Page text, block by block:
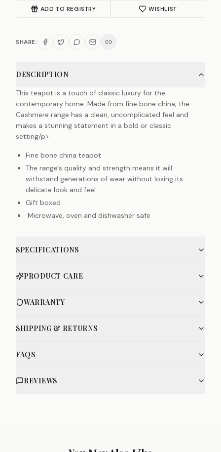
ADD TO REGISTRY WISHLIST
SHARE:
DESCRIPTION
This teapot is a touch of classic luxury for the
contemporary home. Made from fine bone china, the
Cashmere range has a clean, uncomplicated feel and
makes a stunning statement in a bold or classic
setting/p>
Fine bone china teapot
The range's quality and strength means it will
withstand generations of wear without losing its
delicate look and feel
Gift boxed
Microwave, oven and dishwasher safe
SPECIFICATIONS
PRODUCT CARE
WARRANTY
SHIPPING & RETURNS
FAQS
REVIEWS